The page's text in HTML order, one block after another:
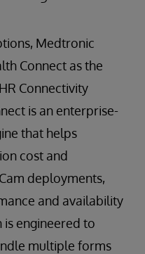
Medtronic
Connect as the
Connectivity
is an enterprise-
that helps
cost and
deployments,
and availability
is engineered to
multiple forms